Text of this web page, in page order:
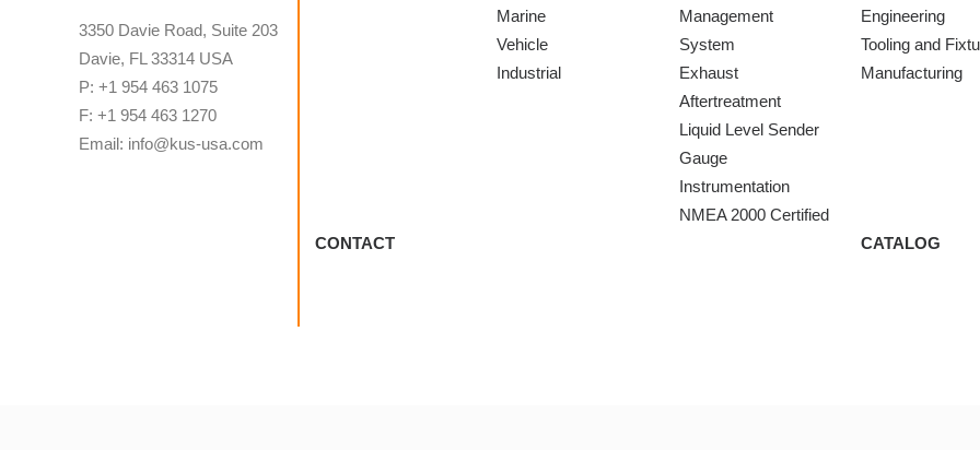
3350 Davie Road, Suite 203
Davie, FL 33314 USA
P: +1 954 463 1075
F: +1 954 463 1270
Email: info@kus-usa.com
Marine
Vehicle
Industrial
Management
System
Exhaust
Aftertreatment
Liquid Level Sender
Gauge
Instrumentation
NMEA 2000 Certified
Engineering
Tooling and
Manufacturing
CONTACT CATALOG